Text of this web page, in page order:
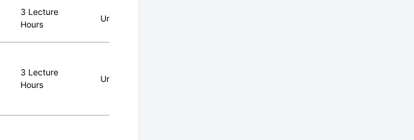
3 Lecture
Hours
Undergraduate
3 Lecture
Hours
Undergraduate